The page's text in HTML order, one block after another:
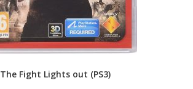
The Fight Lights out (PS3)